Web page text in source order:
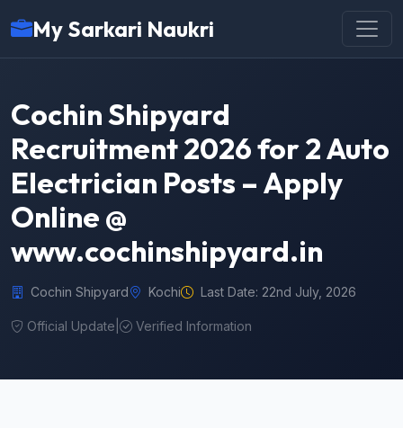
My Sarkari Naukri
Cochin Shipyard
Recruitment 2026 for 2 Auto
Electrician Posts – Apply
Online @
www.cochinshipyard.in
Cochin Shipyard Kochi Last Date: 22nd July, 2026
Official Update Verified Information